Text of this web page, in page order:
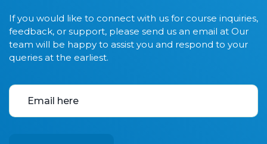
If you would like to connect with us for course inquiries,
feedback, or support, please send us an email at Our
team will be happy to assist you and respond to your
queries at the earliest.